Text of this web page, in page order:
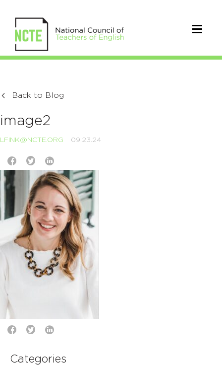
Back to Blog
image2
LFINK@NCTE.ORG 09.23.24
Categories